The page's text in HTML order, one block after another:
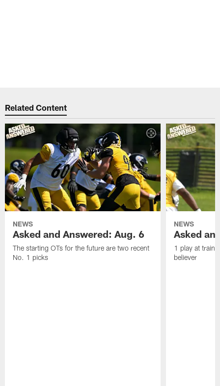
Related Content
NEWS
Asked and Answered: Aug. 6
The starting OTs for the future are two recent
No. 1 picks
NEWS
Asked
1 play at
believer